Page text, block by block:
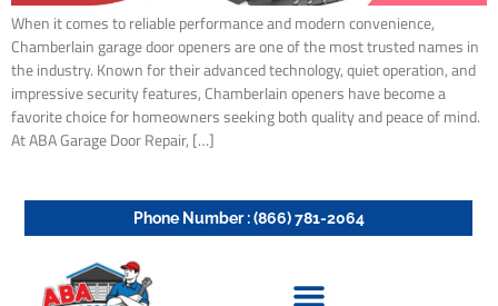
When it comes to reliable performance and modern convenience,
Chamberlain garage door openers are one of the most trusted names in
the industry. Known for their advanced technology, quiet operation, and
impressive security features, Chamberlain openers have become a
favorite choice for homeowners seeking both quality and peace of mind.
At ABA Garage Door Repair, […]